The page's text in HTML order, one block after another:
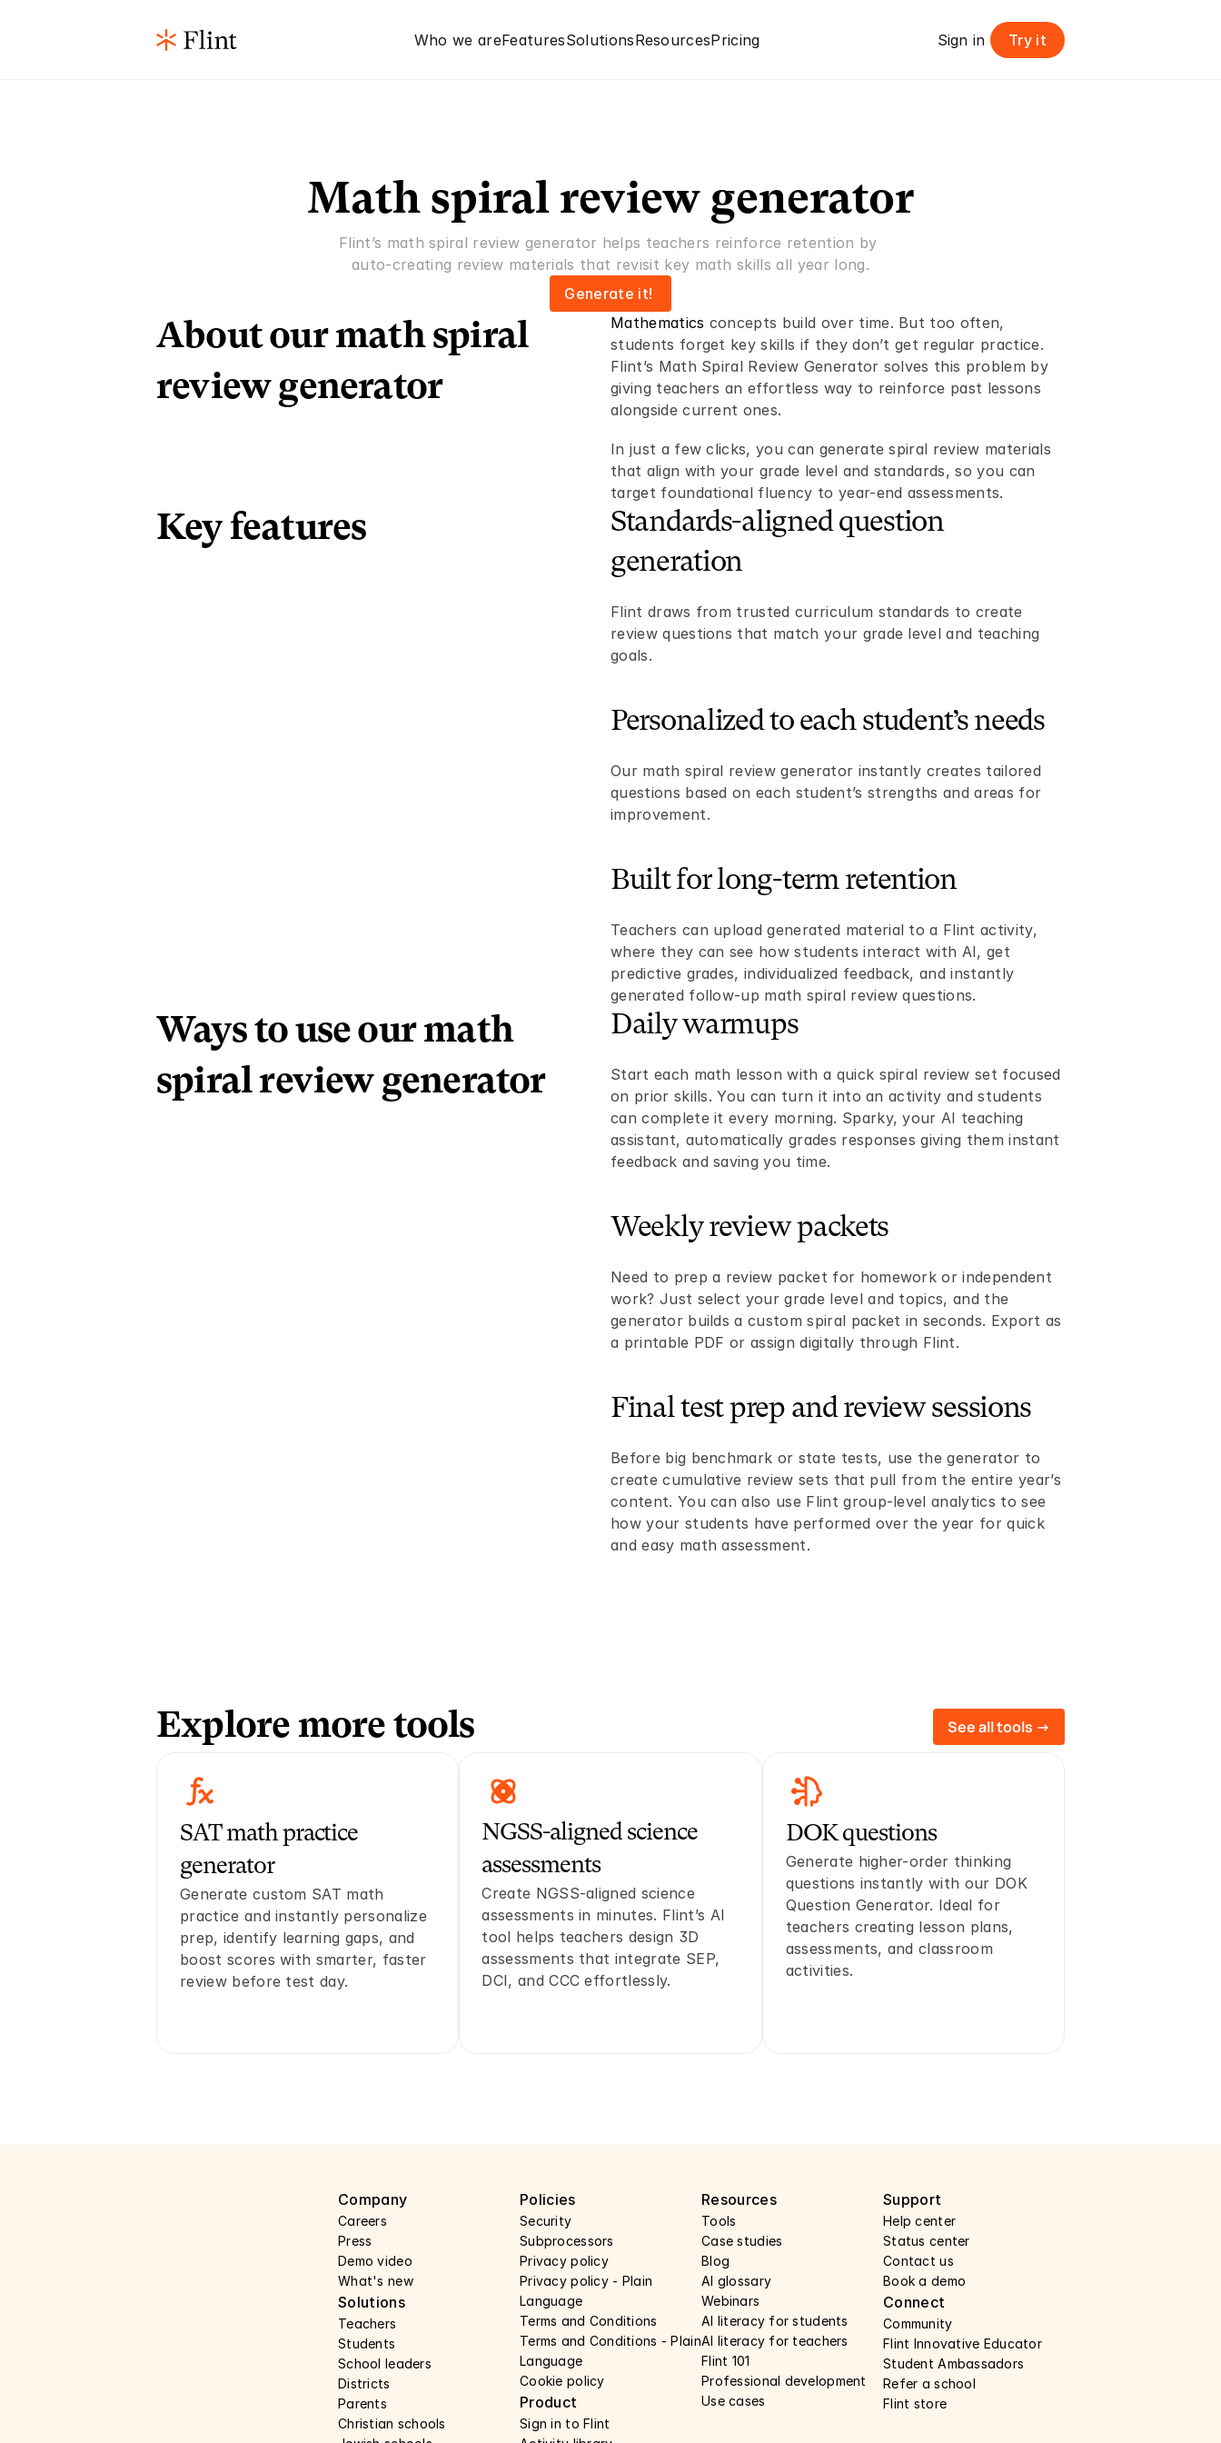
Who we areFeaturesSolutionsResourcesPricing Sign in Try it
Math spiral review generator
Flint’s math spiral review generator helps teachers reinforce retention by
auto-creating review materials that revisit key math skills all year long.
Generate it!
About our math spiral
review generator
Mathematics concepts build over time. But too often,
students forget key skills if they don’t get regular practice.
Flint’s Math Spiral Review Generator solves this problem by
giving teachers an effortless way to reinforce past lessons
alongside current ones.
In just a few clicks, you can generate spiral review materials
that align with your grade level and standards, so you can
target foundational fluency to year-end assessments.
Key features
Standards-aligned question
generation
Flint draws from trusted curriculum standards to create
review questions that match your grade level and teaching
goals.
Personalized to each student’s needs
Our math spiral review generator instantly creates tailored
questions based on each student’s strengths and areas for
improvement.
Built for long-term retention
Teachers can upload generated material to a Flint activity,
where they can see how students interact with AI, get
predictive grades, individualized feedback, and instantly
generated follow-up math spiral review questions.
Ways to use our math
spiral review generator
Daily warmups
Start each math lesson with a quick spiral review set focused
on prior skills. You can turn it into an activity and students
can complete it every morning. Sparky, your AI teaching
assistant, automatically grades responses giving them instant
feedback and saving you time.
Weekly review packets
Need to prep a review packet for homework or independent
work? Just select your grade level and topics, and the
generator builds a custom spiral packet in seconds. Export as
a printable PDF or assign digitally through Flint.
Final test prep and review sessions
Before big benchmark or state tests, use the generator to
create cumulative review sets that pull from the entire year’s
content. You can also use Flint group-level analytics to see
how your students have performed over the year for quick
and easy math assessment.
Explore more tools See all tools ->
SAT math practice
generator
Generate custom SAT math
practice and instantly personalize
prep, identify learning gaps, and
boost scores with smarter, faster
review before test day.
NGSS-aligned science
assessments
Create NGSS-aligned science
assessments in minutes. Flint’s AI
tool helps teachers design 3D
assessments that integrate SEP,
DCI, and CCC effortlessly.
DOK questions
Generate higher-order thinking
questions instantly with our DOK
Question Generator. Ideal for
teachers creating lesson plans,
assessments, and classroom
activities.
Company
Careers
Press
Demo video
What's new
Solutions
Teachers
Students
School leaders
Districts
Parents
Christian schools
Policies
Security
Subprocessors
Privacy policy
Privacy policy - Plain
Language
Terms and Conditions
Terms and Conditions - Plain
Language
Cookie policy
Product
Sign in to Flint
Resources
Tools
Case studies
Blog
AI glossary
Webinars
AI literacy for students
AI literacy for teachers
Flint 101
Professional development
Use cases
Support
Help center
Status center
Contact us
Book a demo
Connect
Community
Flint Innovative Educator
Student Ambassadors
Refer a school
Flint store